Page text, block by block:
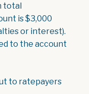
total
is $3,000
or interest).
to the account
to ratepayers